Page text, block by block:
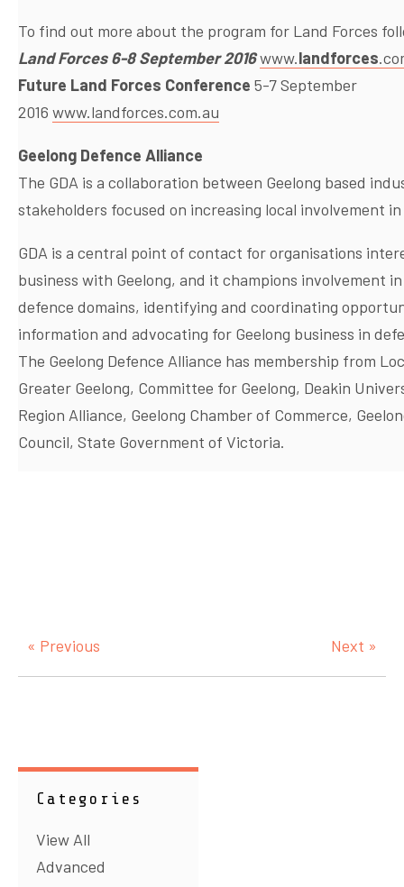
To find out more about the program for Land Forces
Land Forces 6-8 September 2016www.landforces
Future Land Forces Conference 5-7 September
2016 www.landforces.com.au
Geelong Defence Alliance
The GDA is a collaboration between Geelong based
stakeholders focused on increasing local involvement
GDA is a central point of contact for organisations
business with Geelong, and it champions involvement
defence domains, identifying and coordinating
information and advocating for Geelong business in
The Geelong Defence Alliance has membership from
Greater Geelong, Committee for Geelong, Deakin
Region Alliance, Geelong Chamber of Commerce,
Council, State Government of Victoria.
« Previous Next »
Categories
View All
Advanced